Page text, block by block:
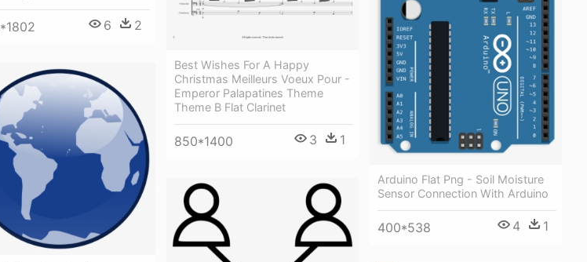
Best Wishes For A Happy
Christmas Meilleurs Voeux Pour -
Emperor Palapatines Theme
Theme B Flat Clarinet
850*1400 3 1
6 2
Arduino Flat Png - Soil Moisture
Sensor Connection With Arduino
400*538 4 1